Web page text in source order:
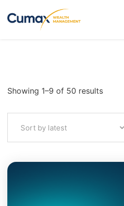
Showing 1–9 of 50 results